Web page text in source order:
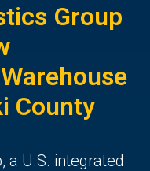
Group
County
a U.S. integrated